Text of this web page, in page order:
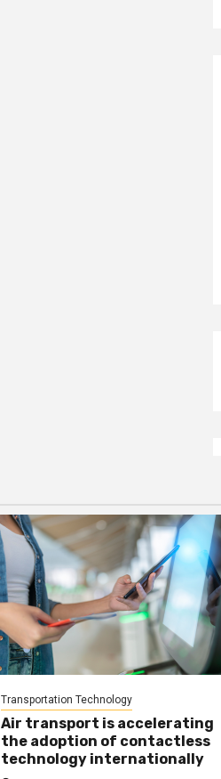
Transportation Technology
Air transport is accelerating
the adoption of contactless
technology internationally